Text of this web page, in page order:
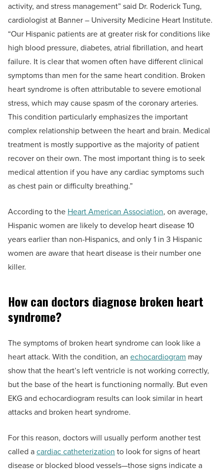
activity, and stress management” said Dr. Roderick Tung,
cardiologist at Banner – University Medicine Heart Institute.
“Our Hispanic patients are at greater risk for conditions like
high blood pressure, diabetes, atrial fibrillation, and heart
failure. It is clear that women often have different clinical
symptoms than men for the same heart condition. Broken
heart syndrome is often attributable to severe emotional
stress, which may cause spasm of the coronary arteries.
This condition particularly emphasizes the important
complex relationship between the heart and brain. Medical
treatment is mostly supportive as the majority of patient
recover on their own. The most important thing is to seek
medical attention if you have any cardiac symptoms such
as chest pain or difficulty breathing.”
According to the Heart American Association, on average,
Hispanic women are likely to develop heart disease 10
years earlier than non-Hispanics, and only 1 in 3 Hispanic
women are aware that heart disease is their number one
killer.
How can doctors diagnose broken heart
syndrome?
The symptoms of broken heart syndrome can look like a
heart attack. With the condition, an echocardiogram may
show that the heart’s left ventricle is not working correctly,
but the base of the heart is functioning normally. But even
EKG and echocardiogram results can look similar in heart
attacks and broken heart syndrome.
For this reason, doctors will usually perform another test
called acardiac catheterization to look for signs of heart
disease or blocked blood vessels—those signs indicate a